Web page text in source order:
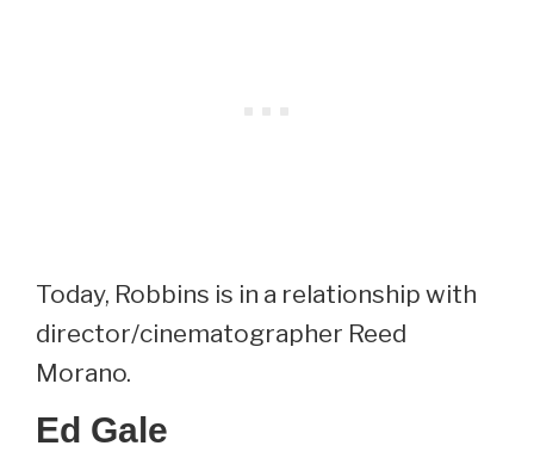
Today, Robbins is in a relationship with
director/cinematographer Reed
Morano.
Ed Gale